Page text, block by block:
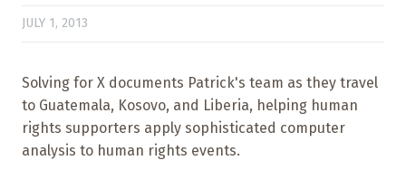
JULY 1, 2013
Solving for X documents Patrick's team as they travel
to Guatemala, Kosovo, and Liberia, helping human
rights supporters apply sophisticated computer
analysis to human rights events.